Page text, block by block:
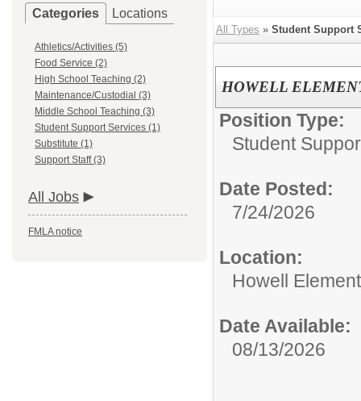
Categories Locations
Athletics/Activities (5)
Food Service (2)
High School Teaching (2)
Maintenance/Custodial (3)
Middle School Teaching (3)
Student Support Services (1)
Substitute (1)
Support Staff (3)
All Jobs
FMLA notice
All Types » Student Support
HOWELL
Position Type:
Student
Date Posted:
7/24/2026
Location:
Howell
Date Available:
08/13/2026